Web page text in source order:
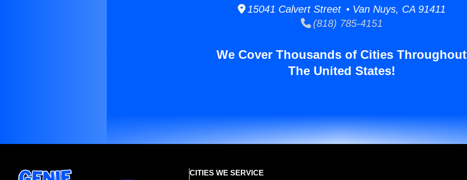
15041 Calvert Street • Van Nuys, CA 91411
(818) 785-4151
We Cover Thousands of Cities Throughout
The United States!
CITIES WE SERVICE